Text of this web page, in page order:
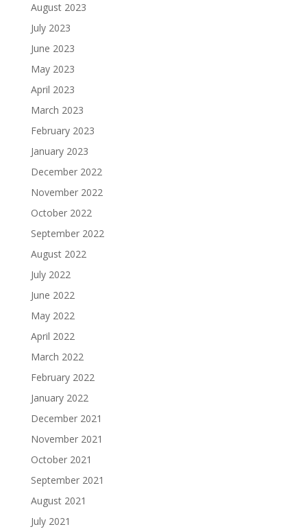
August 2023
July 2023
June 2023
May 2023
April 2023
March 2023
February 2023
January 2023
December 2022
November 2022
October 2022
September 2022
August 2022
July 2022
June 2022
May 2022
April 2022
March 2022
February 2022
January 2022
December 2021
November 2021
October 2021
September 2021
August 2021
July 2021